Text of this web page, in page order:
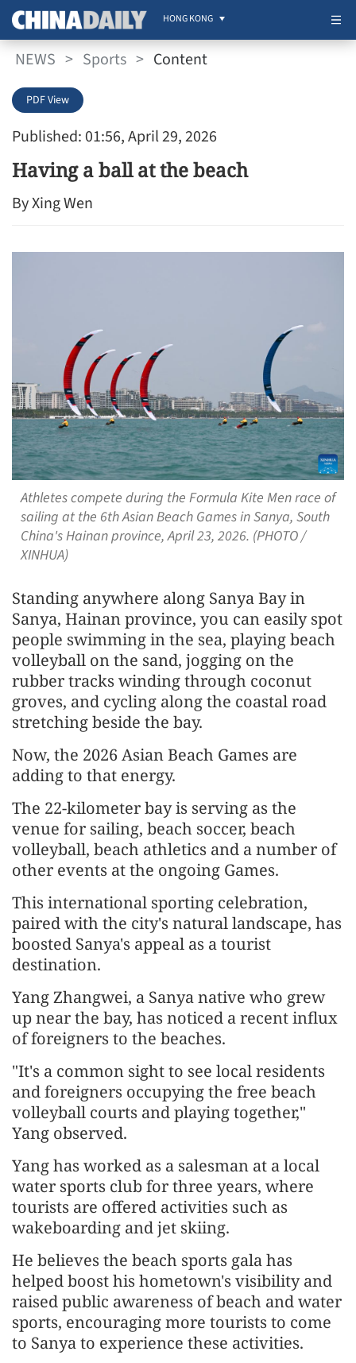
HONG KONG
NEWS > Sports > Content
Published: 01:56, April 29, 2026
PDF View
Having a ball at the beach
By Xing Wen
Athletes compete during the Formula Kite Men race of
sailing at the 6th Asian Beach Games in Sanya, South
China's Hainan province, April 23, 2026. (PHOTO /
XINHUA)
Standing anywhere along Sanya Bay in
Sanya, Hainan province, you can easily spot
people swimming in the sea, playing beach
volleyball on the sand, jogging on the
rubber tracks winding through coconut
groves, and cycling along the coastal road
stretching beside the bay.
Now, the 2026 Asian Beach Games are
adding to that energy.
The 22-kilometer bay is serving as the
venue for sailing, beach soccer, beach
volleyball, beach athletics and a number of
other events at the ongoing Games.
This international sporting celebration,
paired with the city's natural landscape, has
boosted Sanya's appeal as a tourist
destination.
Yang Zhangwei, a Sanya native who grew
up near the bay, has noticed a recent influx
of foreigners to the beaches.
"It's a common sight to see local residents
and foreigners occupying the free beach
volleyball courts and playing together,"
Yang observed.
Yang has worked as a salesman at a local
water sports club for three years, where
tourists are offered activities such as
wakeboarding and jet skiing.
He believes the beach sports gala has
helped boost his hometown's visibility and
raised public awareness of beach and water
sports, encouraging more tourists to come
to Sanya to experience these activities.